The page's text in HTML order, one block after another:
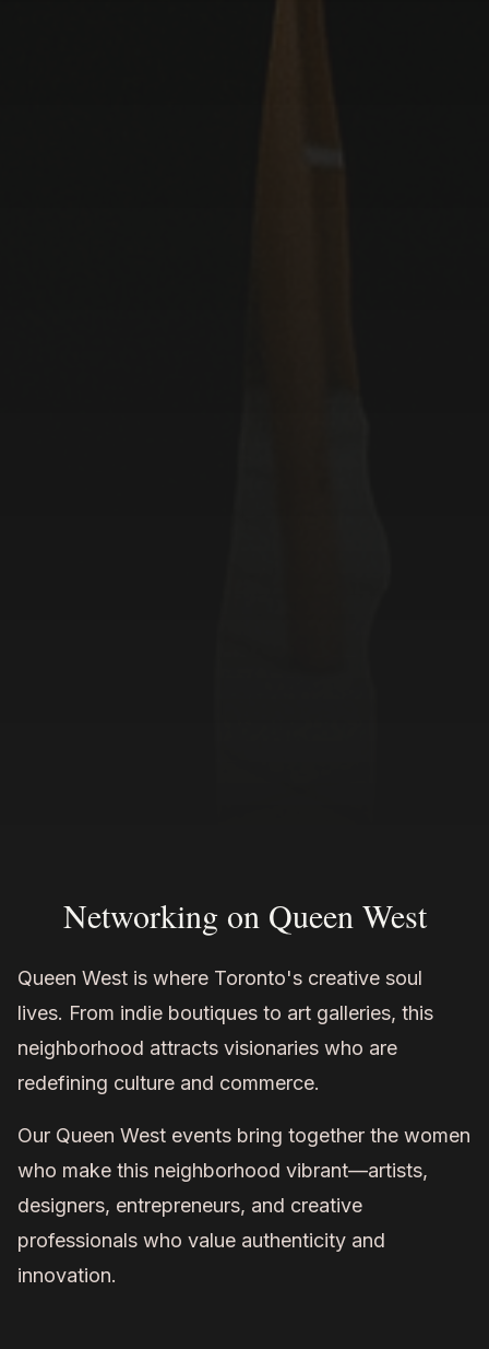
Networking on Queen West
Queen West is where Toronto's creative soul
lives. From indie boutiques to art galleries, this
neighborhood attracts visionaries who are
redefining culture and commerce.
Our Queen West events bring together the women
who make this neighborhood vibrant—artists,
designers, entrepreneurs, and creative
professionals who value authenticity and
innovation.